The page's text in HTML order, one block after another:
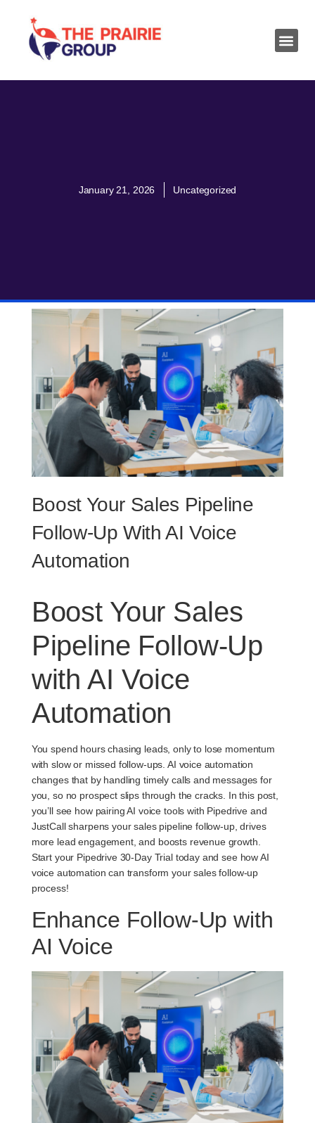
January 21, 2026 Uncategorized
Boost Your Sales Pipeline
Follow-Up With AI Voice
Automation
Boost Your Sales
Pipeline Follow-Up
with AI Voice
Automation
You spend hours chasing leads, only to lose momentum
with slow or missed follow-ups. AI voice automation
changes that by handling timely calls and messages for
you, so no prospect slips through the cracks. In this post,
you’ll see how pairing AI voice tools with Pipedrive and
JustCall sharpens your sales pipeline follow-up, drives
more lead engagement, and boosts revenue growth.
Start your Pipedrive 30-Day Trial today and see how AI
voice automation can transform your sales follow-up
process!
Enhance Follow-Up with
AI Voice